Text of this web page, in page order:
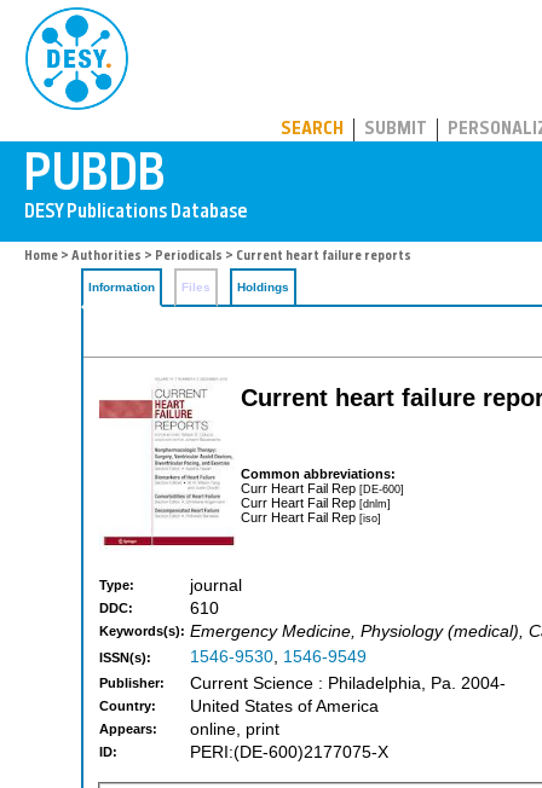
SEARCH SUBMIT
Home > Authorities > Periodicals > Current heart failure reports
Information Files Holdings
Current heart failure
Common abbreviations:
Curr Heart Fail Rep [DE-600]
Curr Heart Fail Rep [dnlm]
Curr Heart Fail Rep [iso]
Type: journal
DDC: 610
Keywords(s): Emergency Medicine, Physiology (medical),
ISSN(s): 1546-9530, 1546-9549
Publisher: Current Science : Philadelphia, Pa. 2004-
Country: United States of America
Appears: online, print
ID: PERI:(DE-600)2177075-X